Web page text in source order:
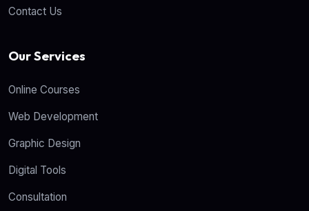
Contact Us
Our Services
Online Courses
Web Development
Graphic Design
Digital Tools
Consultation